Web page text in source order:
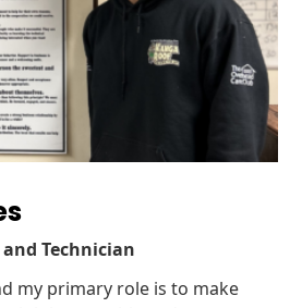
Technician
my primary role is to make